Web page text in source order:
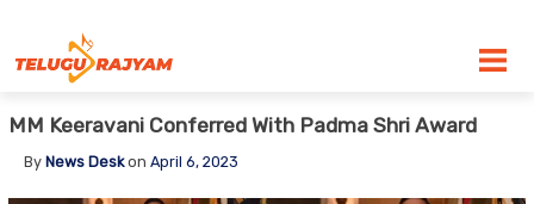
MM Keeravani Conferred With Padma Shri Award
By News Deskon April 6, 2023